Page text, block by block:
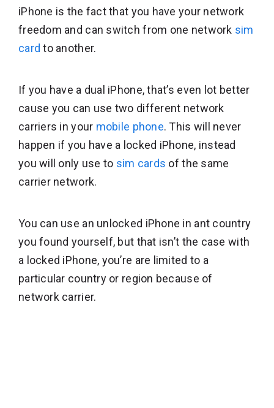
iPhone is the fact that you have your network
freedom and can switch from one network sim
card to another.
If you have a dual iPhone, that’s even lot better
cause you can use two different network
carriers in your mobile phone. This will never
happen if you have a locked iPhone, instead
you will only use to sim cards of the same
carrier network.
You can use an unlocked iPhone in ant country
you found yourself, but that isn’t the case with
a locked iPhone, you’re are limited to a
particular country or region because of
network carrier.